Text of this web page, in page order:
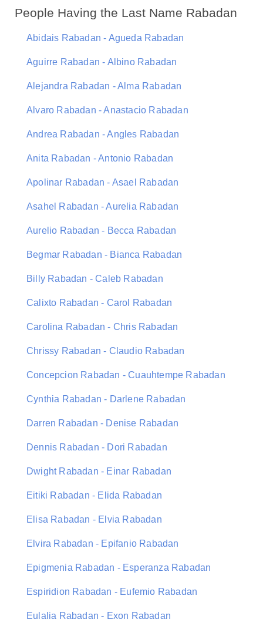
People Having the Last Name Rabadan
Abidais Rabadan - Agueda Rabadan
Aguirre Rabadan - Albino Rabadan
Alejandra Rabadan - Alma Rabadan
Alvaro Rabadan - Anastacio Rabadan
Andrea Rabadan - Angles Rabadan
Anita Rabadan - Antonio Rabadan
Apolinar Rabadan - Asael Rabadan
Asahel Rabadan - Aurelia Rabadan
Aurelio Rabadan - Becca Rabadan
Begmar Rabadan - Bianca Rabadan
Billy Rabadan - Caleb Rabadan
Calixto Rabadan - Carol Rabadan
Carolina Rabadan - Chris Rabadan
Chrissy Rabadan - Claudio Rabadan
Concepcion Rabadan - Cuauhtempe Rabadan
Cynthia Rabadan - Darlene Rabadan
Darren Rabadan - Denise Rabadan
Dennis Rabadan - Dori Rabadan
Dwight Rabadan - Einar Rabadan
Eitiki Rabadan - Elida Rabadan
Elisa Rabadan - Elvia Rabadan
Elvira Rabadan - Epifanio Rabadan
Epigmenia Rabadan - Esperanza Rabadan
Espiridion Rabadan - Eufemio Rabadan
Eulalia Rabadan - Exon Rabadan